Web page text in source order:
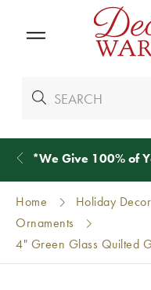
*We Give 100% of
Home Holiday Decor
Ornaments
4" Green Glass Quilted